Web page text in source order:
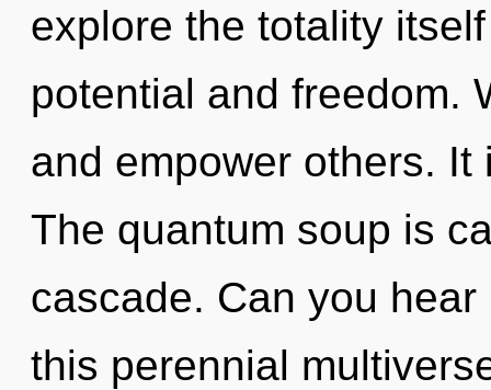
explore the totality
potential and freedom.
and empower others.
The quantum soup is
cascade. Can you
this perennial